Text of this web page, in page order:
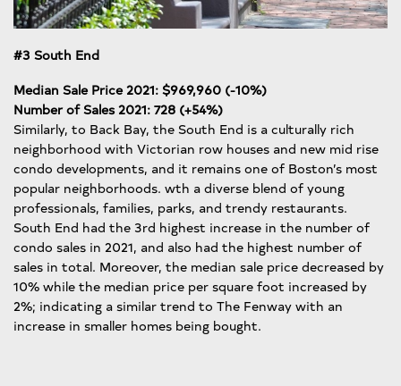
#3 South End
Median Sale Price 2021: $969,960 (-10%)
Number of Sales 2021: 728 (+54%)
Similarly, to Back Bay, the South End is a culturally rich
neighborhood with Victorian row houses and new mid rise
condo developments, and it remains one of Boston’s most
popular neighborhoods. wth a diverse blend of young
professionals, families, parks, and trendy restaurants.
South End had the 3rd highest increase in the number of
condo sales in 2021, and also had the highest number of
sales in total. Moreover, the median sale price decreased by
10% while the median price per square foot increased by
2%; indicating a similar trend to The Fenway with an
increase in smaller homes being bought.